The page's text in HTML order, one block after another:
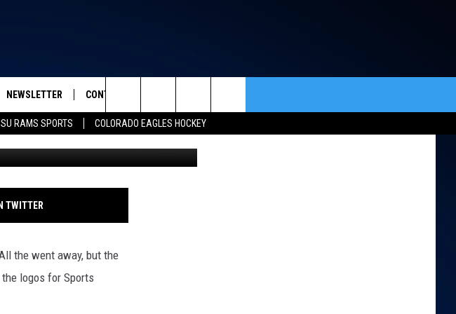
RAMS SPORTS COLORADO EAGLES HOCKEY
NEWSLETTER CONTACT
SEND FEEDBACK
Search
The
Site
OFF
Getty Images
TWITTER
the went away, but the
logos for Sports